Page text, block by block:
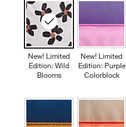
New! Limited
Edition: Wild
Blooms
New! Limited
Edition: Purple
Colorblock